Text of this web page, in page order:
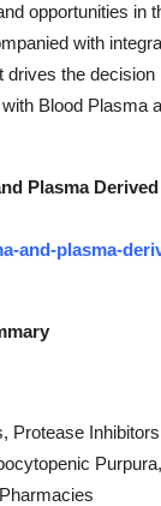
opportunities in
with
the
Blood Plasma
Plasma
and-plasma-
Protease